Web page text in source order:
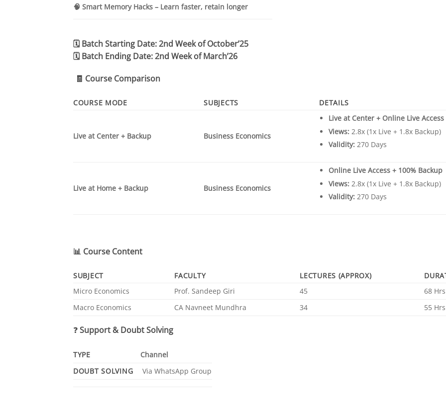
🧠 Smart Memory Hacks – Learn faster, retain longer
🗓️ Batch Starting Date:2nd Week of October’25
🗓️ Batch Ending Date:2nd Week of March’26
🧾 Course Comparison
COURSE MODE SUBJECTS DETAILS
Live at Center + Backup Business Economics
Live at Center + Online Live
Views:2.8x (1x Live + 1.8x Backup)
Validity:270 Days
Live at Home + Backup Business Economics
Online Live Access + 100% Backup
Views:2.8x (1x Live + 1.8x Backup)
Validity:270 Days
📊 Course Content
SUBJECT FACULTY LECTURES (APPROX)
Micro Economics
Prof. Sandeep Giri 45 68 Hrs
Macro Economics
CA Navneet Mundhra 34 55 Hrs
❓Support & Doubt Solving
TYPE
Channel
DOUBT SOLVING
Via WhatsApp Group